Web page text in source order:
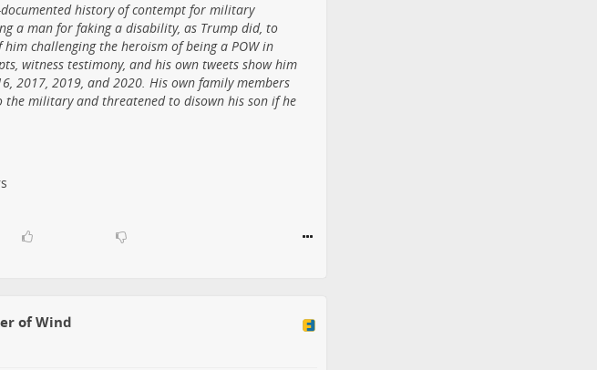
history of contempt for military
a man for faking a disability, as Trump did, to
him challenging the heroism of being a POW in
witness testimony, and his own tweets show him
2017, 2019, and 2020. His own family members
military and threatened to disown his son if he
of Wind